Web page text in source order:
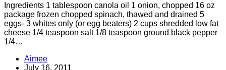
Ingredients 1 tablespoon canola oil 1 onion, chopped 16 oz
package frozen chopped spinach, thawed and drained 5
eggs- 3 whites only (or egg beaters) 2 cups shredded low fat
cheese 1/4 teaspoon salt 1/8 teaspoon ground black pepper
1/4…
Aimee
July 16, 2011